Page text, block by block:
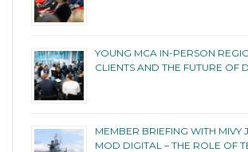
YOUNG MCA IN-PERSON
CLIENTS AND THE FUTURE OF
MEMBER BRIEFING WITH MIVY
MOD DIGITAL – THE ROLE OF